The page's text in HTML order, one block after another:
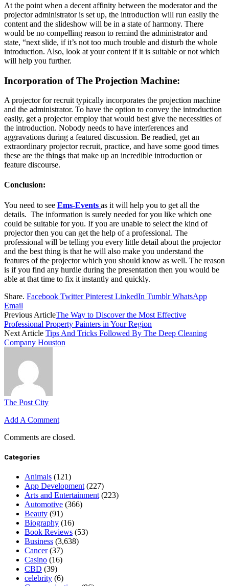
At the point when a decent affinity between the moderator and the
projector administrator is set up, the introduction will run easily the
content and the slideshow will be in a state of harmony. There
would be no compelling reason to remind the administrator and
state, “next slide, if it’s not too much trouble and disturb the whole
introduction. Also, look at your content if it is suitable or not which
will help you further.
Incorporation of The Projection Machine:
A projector for recruit typically incorporates the projection machine
and the administrator. To have the option to convey the introduction
easily, get a projector employ that would best give the necessities of
the introduction. Nobody needs to have interferences and
aggravations during a featured discussion. Be readied, get an
extraordinary projector recruit, practice, and have some good times
these are the things that make up an incredible introduction or
feature discourse.
Conclusion:
You need to see Ems-Events as it will help you to get all the
details. The information is surely needed for you like which one
could be suitable for you. If you are unable to select the kind of
projector then you can get the help of a professional. The
professional will be telling you every little detail about the projector
and the best thing is that he will also make you understand the
features of the projector which you should know as well. The reason
is if you find any hurdle during the presentation then you would be
able at that time to fix it instantly and quickly.
Share. Facebook Twitter Pinterest LinkedIn Tumblr WhatsApp
Email
Previous ArticleThe Way to Discover the Most Effective
Professional Property Painters in Your Region
Next Article Tips And Tricks Followed By The Deep Cleaning
Company Houston
The Post City
Add A Comment
Comments are closed.
Categories
Animals (121)
App Development (227)
Arts and Entertainment (223)
Automotive (366)
Beauty (91)
Biography (16)
Book Reviews (53)
Business (3,638)
Cancer(37)
Casino (16)
CBD (39)
celebrity (6)